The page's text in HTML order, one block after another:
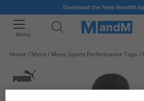
Download the New MandM
Menu
Home Mens Mens Sports Performance Tops